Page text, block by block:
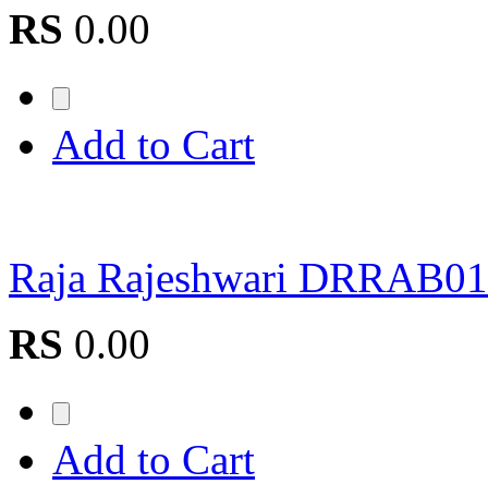
RS 0.00
Add to Cart
Raja Rajeshwari
RS 0.00
Add to Cart